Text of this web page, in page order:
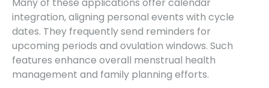
integration, aligning personal events with cycle
dates. They frequently send reminders for
upcoming periods and ovulation windows. Such
features enhance overall menstrual health
management and family planning efforts.